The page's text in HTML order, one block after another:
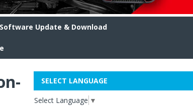
Software Update & Download
SELECT LANGUAGE
Select Language ▼